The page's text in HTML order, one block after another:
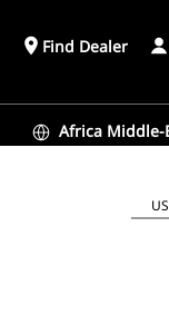
place Find Dealer
Africa Middle-
US